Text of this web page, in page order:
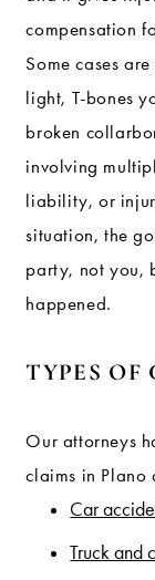
compensation
Some cases
light, T-bones
broken
involving
liability, or
situation, the
party, not you,
happened.
TYPES OF
Our attorneys
claims in Plano
Car
Truck and